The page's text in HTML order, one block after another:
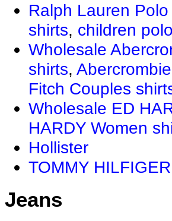
Ralph Lauren
shirts, children
Wholesale
shirts,
Fitch Couples
Wholesale ED
HARDY Women
Hollister
TOMMY HILFIGER
Jeans